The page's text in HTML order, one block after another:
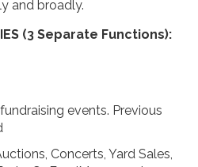
and broadly.
(3 Separate Functions):
events. Previous
Concerts, Yard Sales,